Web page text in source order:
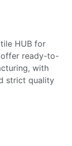
HUB for
offer ready-to-
with
strict quality